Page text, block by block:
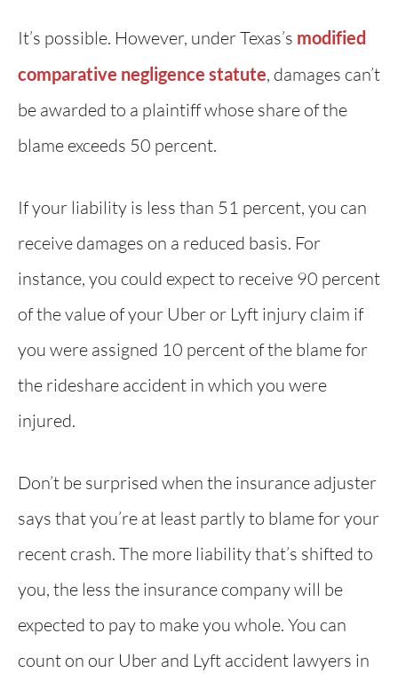
It’s possible. However, under Texas’s modified
comparative negligence statute, damages can’t
be awarded to a plaintiff whose share of the
blame exceeds 50 percent.
If your liability is less than 51 percent, you can
receive damages on a reduced basis. For
instance, you could expect to receive 90 percent
of the value of your Uber or Lyft injury claim if
you were assigned 10 percent of the blame for
the rideshare accident in which you were
injured.
Don’t be surprised when the insurance adjuster
says that you’re at least partly to blame for your
recent crash. The more liability that’s shifted to
you, the less the insurance company will be
expected to pay to make you whole. You can
count on our Uber and Lyft accident lawyers in